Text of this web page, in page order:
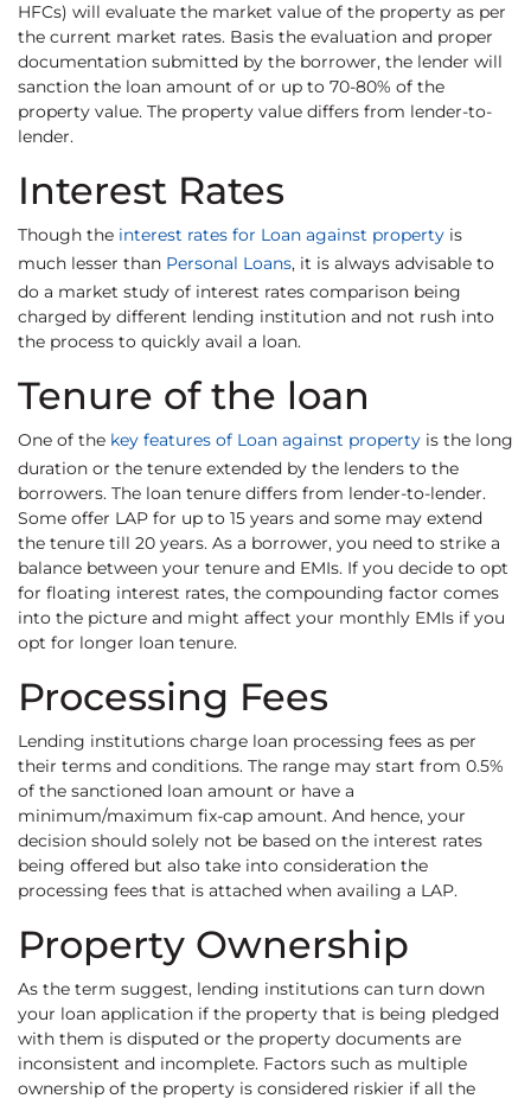
HFCs) will evaluate the market value of the property as per
the current market rates. Basis the evaluation and proper
documentation submitted by the borrower, the lender will
sanction the loan amount of or up to 70-80% of the
property value. The property value differs from lender-to-
lender.
Interest Rates
Though the interest rates for Loan against property is
much lesser than Personal Loans, it is always advisable to
do a market study of interest rates comparison being
charged by different lending institution and not rush into
the process to quickly avail a loan.
Tenure of the loan
One of the key features of Loan against property is the long
duration or the tenure extended by the lenders to the
borrowers. The loan tenure differs from lender-to-lender.
Some offer LAP for up to 15 years and some may extend
the tenure till 20 years. As a borrower, you need to strike a
balance between your tenure and EMIs. If you decide to opt
for floating interest rates, the compounding factor comes
into the picture and might affect your monthly EMIs if you
opt for longer loan tenure.
Processing Fees
Lending institutions charge loan processing fees as per
their terms and conditions. The range may start from 0.5%
of the sanctioned loan amount or have a
minimum/maximum fix-cap amount. And hence, your
decision should solely not be based on the interest rates
being offered but also take into consideration the
processing fees that is attached when availing a LAP.
Property Ownership
As the term suggest, lending institutions can turn down
your loan application if the property that is being pledged
with them is disputed or the property documents are
inconsistent and incomplete. Factors such as multiple
ownership of the property is considered riskier if all the